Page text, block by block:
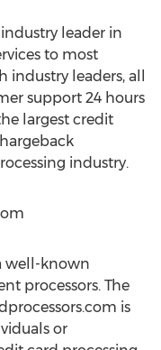
leader in
to most
industry leaders, all
support 24 hours
largest credit
industry.
well-known
processors. The
is
or